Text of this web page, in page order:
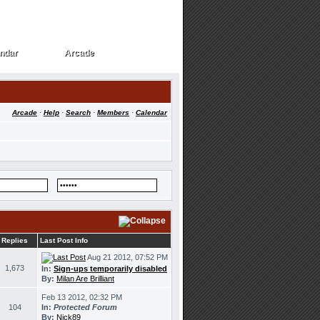
Arcade
Arcade
Arcade · Help · Search · Members · Calendar
Replies Last Post Info
1,673
Aug 21 2012, 07:52 PM
In: Sign-ups temporarily disabled
By: Milan Are Brilliant
104
Feb 13 2012, 02:32 PM
In: Protected Forum
By: Nick89